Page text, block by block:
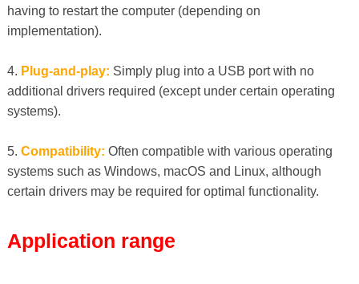
having to restart the computer (depending on
implementation).
4. Plug-and-play: Simply plug into a USB port with no
additional drivers required (except under certain operating
systems).
5. Compatibility: Often compatible with various operating
systems such as Windows, macOS and Linux, although
certain drivers may be required for optimal functionality.
Application range